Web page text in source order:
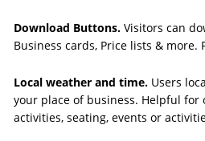
Download Buttons. Visitors can
Business cards, Price lists & more.
Local weather and time. Users
your place of business. Helpful
activities, seating, events or